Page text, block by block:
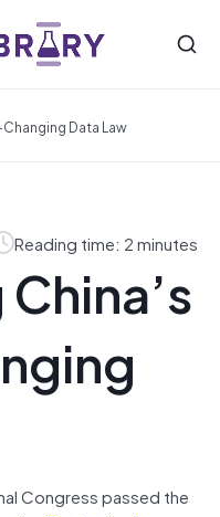
Data Law
Reading time: 2 minutes
Congress passed the